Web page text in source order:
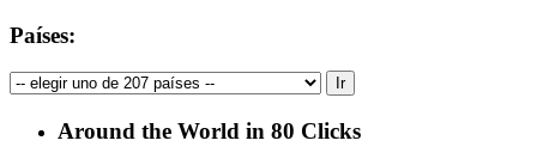
Países:
Around the World in 80 Clicks